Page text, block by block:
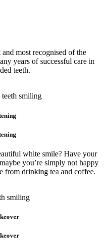
most recognised of the
years of successful care in
teeth.
white smile? Have your
you’re simply not happy
from drinking tea and coffee.